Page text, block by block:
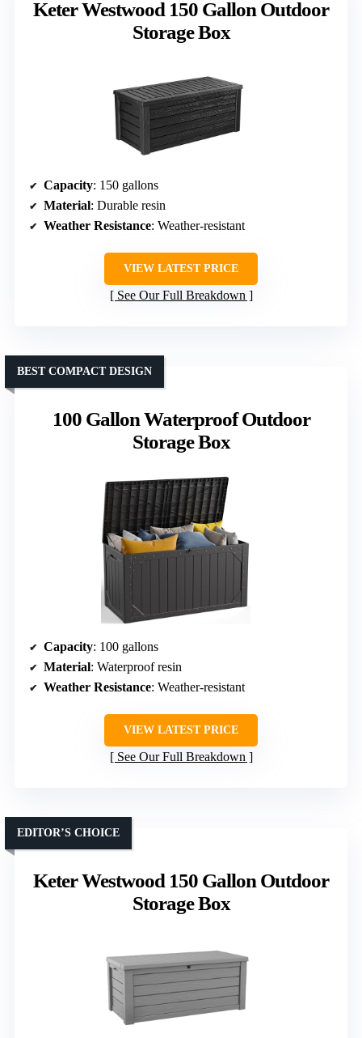
Keter Westwood 150 Gallon Outdoor
Storage Box
Capacity: 150 gallons
Material: Durable resin
Weather Resistance: Weather-resistant
VIEW LATEST PRICE
See Our Full Breakdown
100 Gallon Waterproof Outdoor
Storage Box
BEST COMPACT DESIGN
Capacity: 100 gallons
Material: Waterproof resin
Weather Resistance: Weather-resistant
VIEW LATEST PRICE
See Our Full Breakdown
Keter Westwood 150 Gallon Outdoor
Storage Box
EDITOR’S CHOICE